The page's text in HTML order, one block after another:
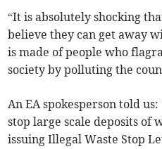
“It is absolutely shocking
believe they can get away
is made of people who
society by polluting the
An EA spokesperson told
stop large scale deposits of
issuing Illegal Waste Stop